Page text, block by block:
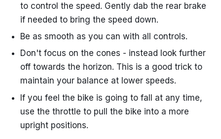
to control the speed. Gently dab the rear brake
if needed to bring the speed down.
Be as smooth as you can with all controls.
Don't focus on the cones - instead look further
off towards the horizon. This is a good trick to
maintain your balance at lower speeds.
If you feel the bike is going to fall at any time,
use the throttle to pull the bike into a more
upright positions.